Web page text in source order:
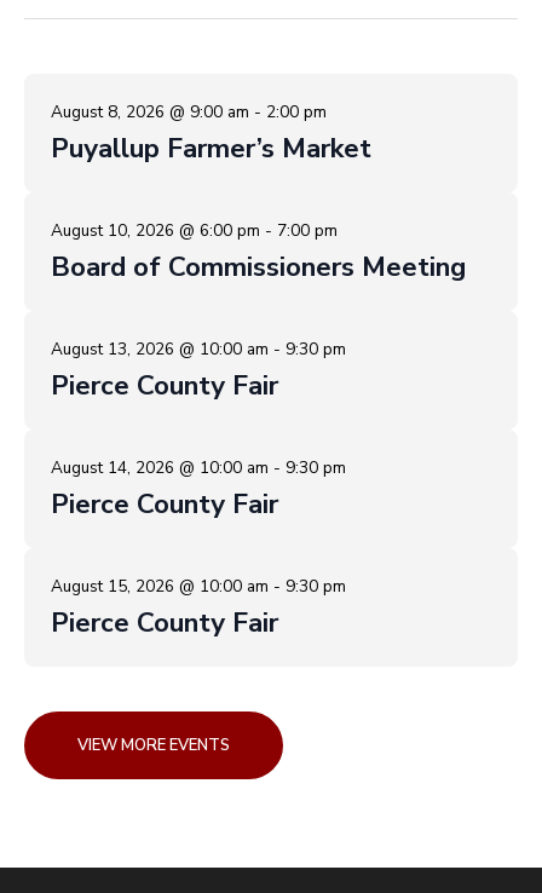
August 8, 2026 @ 9:00 am - 2:00 pm
Puyallup Farmer’s Market
August 10, 2026 @ 6:00 pm - 7:00 pm
Board of Commissioners Meeting
August 13, 2026 @ 10:00 am - 9:30 pm
Pierce County Fair
August 14, 2026 @ 10:00 am - 9:30 pm
Pierce County Fair
August 15, 2026 @ 10:00 am - 9:30 pm
Pierce County Fair
VIEW MORE EVENTS